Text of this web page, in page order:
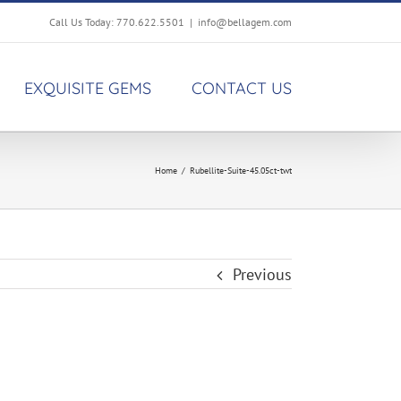
Call Us Today: 770.622.5501 | info@bellagem.com
EXQUISITE GEMS CONTACT US
Home / Rubellite-Suite-45.05ct-twt
Previous